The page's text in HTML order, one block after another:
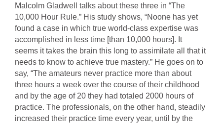
Malcolm Gladwell talks about these three in “The
10,000 Hour Rule.” His study shows, “Noone has yet
found a case in which true world-class expertise was
accomplished in less time [than 10,000 hours]. It
seems it takes the brain this long to assimilate all that it
needs to know to achieve true mastery.” He goes on to
say, “The amateurs never practice more than about
three hours a week over the course of their childhood
and by the age of 20 they had totaled 2000 hours of
practice. The professionals, on the other hand, steadily
increased their practice time every year, until by the